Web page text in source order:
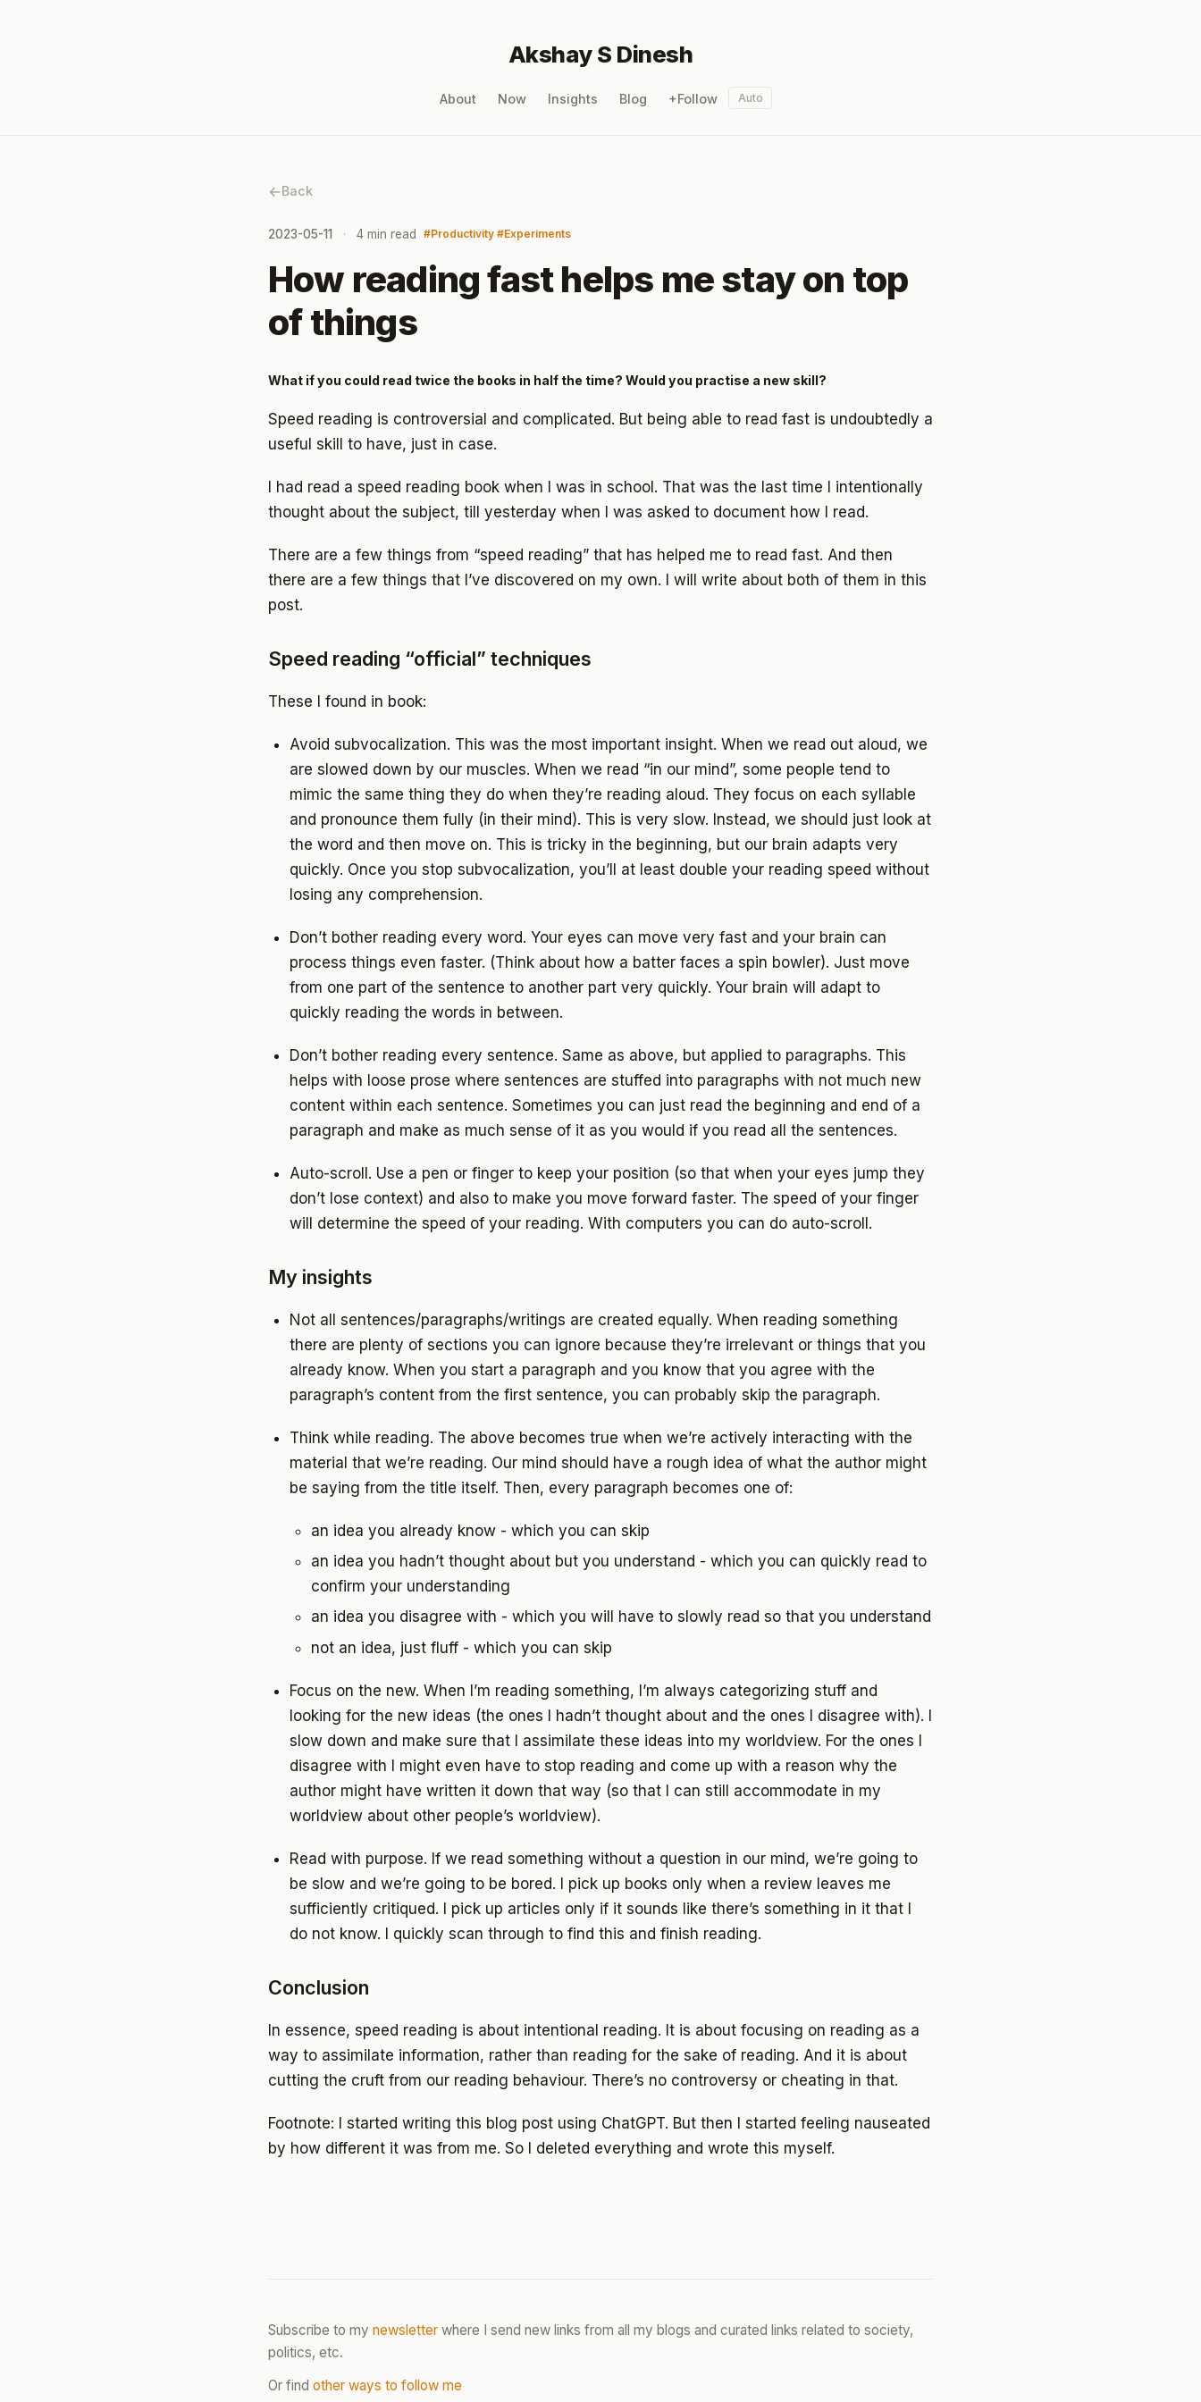
Akshay S Dinesh
About Now Insights Blog +Follow Auto
Back
2023-05-11 4 min read Productivity Experiments
How reading fast helps me stay on top
of things
What if you could read twice the books in half the time? Would you practise a new skill?
Speed reading is controversial and complicated. But being able to read fast is undoubtedly a
useful skill to have, just in case.
I had read a speed reading book when I was in school. That was the last time I intentionally
thought about the subject, till yesterday when I was asked to document how I read.
There are a few things from “speed reading” that has helped me to read fast. And then
there are a few things that I’ve discovered on my own. I will write about both of them in this
post.
Speed reading “official” techniques
These I found in book:
Avoid subvocalization. This was the most important insight. When we read out aloud, we
are slowed down by our muscles. When we read “in our mind”, some people tend to
mimic the same thing they do when they’re reading aloud. They focus on each syllable
and pronounce them fully (in their mind). This is very slow. Instead, we should just look at
the word and then move on. This is tricky in the beginning, but our brain adapts very
quickly. Once you stop subvocalization, you’ll at least double your reading speed without
losing any comprehension.
Don’t bother reading every word. Your eyes can move very fast and your brain can
process things even faster. (Think about how a batter faces a spin bowler). Just move
from one part of the sentence to another part very quickly. Your brain will adapt to
quickly reading the words in between.
Don’t bother reading every sentence. Same as above, but applied to paragraphs. This
helps with loose prose where sentences are stuffed into paragraphs with not much new
content within each sentence. Sometimes you can just read the beginning and end of a
paragraph and make as much sense of it as you would if you read all the sentences.
Auto-scroll. Use a pen or finger to keep your position (so that when your eyes jump they
don’t lose context) and also to make you move forward faster. The speed of your finger
will determine the speed of your reading. With computers you can do auto-scroll.
My insights
Not all sentences/paragraphs/writings are created equally. When reading something
there are plenty of sections you can ignore because they’re irrelevant or things that you
already know. When you start a paragraph and you know that you agree with the
paragraph’s content from the first sentence, you can probably skip the paragraph.
Think while reading. The above becomes true when we’re actively interacting with the
material that we’re reading. Our mind should have a rough idea of what the author might
be saying from the title itself. Then, every paragraph becomes one of:
an idea you already know - which you can skip
an idea you hadn’t thought about but you understand - which you can quickly read to
confirm your understanding
an idea you disagree with - which you will have to slowly read so that you understand
not an idea, just fluff - which you can skip
Focus on the new. When I’m reading something, I’m always categorizing stuff and
looking for the new ideas (the ones I hadn’t thought about and the ones I disagree with). I
slow down and make sure that I assimilate these ideas into my worldview. For the ones I
disagree with I might even have to stop reading and come up with a reason why the
author might have written it down that way (so that I can still accommodate in my
worldview about other people’s worldview).
Read with purpose. If we read something without a question in our mind, we’re going to
be slow and we’re going to be bored. I pick up books only when a review leaves me
sufficiently critiqued. I pick up articles only if it sounds like there’s something in it that I
do not know. I quickly scan through to find this and finish reading.
Conclusion
In essence, speed reading is about intentional reading. It is about focusing on reading as a
way to assimilate information, rather than reading for the sake of reading. And it is about
cutting the cruft from our reading behaviour. There’s no controversy or cheating in that.
Footnote: I started writing this blog post using ChatGPT. But then I started feeling nauseated
by how different it was from me. So I deleted everything and wrote this myself.
Subscribe to my newsletter where I send new links from all my blogs and curated links related to society,
politics, etc.
Or find other ways to follow me